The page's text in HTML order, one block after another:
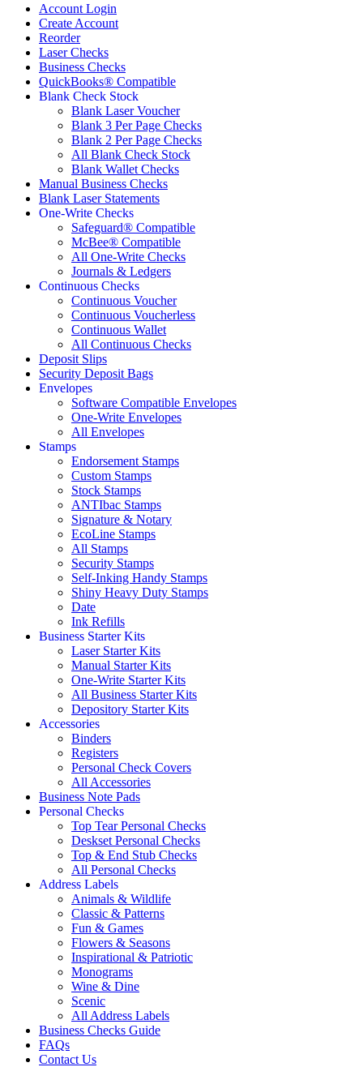
Account Login
Create Account
Reorder
Laser Checks
Business Checks
QuickBooks® Compatible
Blank Check Stock
Blank Laser Voucher
Blank 3 Per Page Checks
Blank 2 Per Page Checks
All Blank Check Stock
Blank Wallet Checks
Manual Business Checks
Blank Laser Statements
One-Write Checks
Safeguard® Compatible
McBee® Compatible
All One-Write Checks
Journals & Ledgers
Continuous Checks
Continuous Voucher
Continuous Voucherless
Continuous Wallet
All Continuous Checks
Deposit Slips
Security Deposit Bags
Envelopes
Software Compatible Envelopes
One-Write Envelopes
All Envelopes
Stamps
Endorsement Stamps
Custom Stamps
Stock Stamps
ANTIbac Stamps
Signature & Notary
EcoLine Stamps
All Stamps
Security Stamps
Self-Inking Handy Stamps
Shiny Heavy Duty Stamps
Date
Ink Refills
Business Starter Kits
Laser Starter Kits
Manual Starter Kits
One-Write Starter Kits
All Business Starter Kits
Depository Starter Kits
Accessories
Binders
Registers
Personal Check Covers
All Accessories
Business Note Pads
Personal Checks
Top Tear Personal Checks
Deskset Personal Checks
Top & End Stub Checks
All Personal Checks
Address Labels
Animals & Wildlife
Classic & Patterns
Fun & Games
Flowers & Seasons
Inspirational & Patriotic
Monograms
Wine & Dine
Scenic
All Address Labels
Business Checks Guide
FAQs
Contact Us